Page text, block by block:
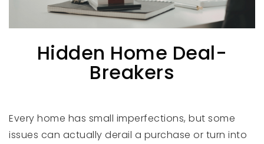
Hidden Home Deal-
Breakers
Every home has small imperfections, but some
issues can actually derail a purchase or turn into